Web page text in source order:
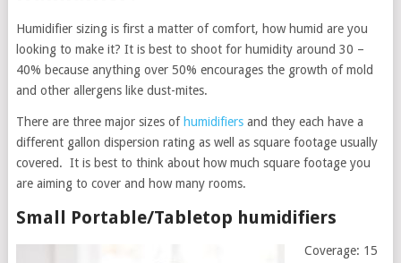
Humidifier sizing is first a matter of comfort, how humid are you
looking to make it? It is best to shoot for humidity around 30 –
40% because anything over 50% encourages the growth of mold
and other allergens like dust-mites.
There are three major sizes of humidifiersand they each have a
different gallon dispersion rating as well as square footage usually
covered. It is best to think about how much square footage you
are aiming to cover and how many rooms.
Small Portable/Tabletop humidifiers
Coverage: 15